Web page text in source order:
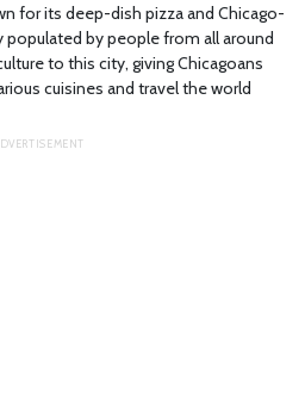
for its deep-dish pizza and Chicago-
by people from all around
to this city, giving Chicagoans
cuisines and travel the world